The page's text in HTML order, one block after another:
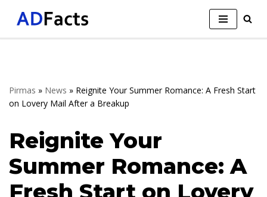
Pirmas » News » Reignite Your Summer Romance: A Fresh Start
on Lovery Mail After a Breakup
Reignite Your
Summer Romance: A
Fresh Start on Lovery